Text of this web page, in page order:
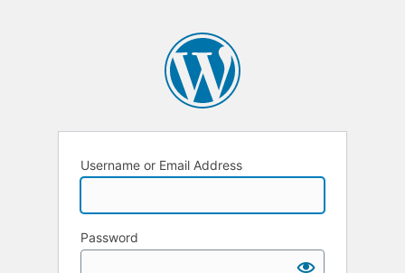
Username or Email Address
Password